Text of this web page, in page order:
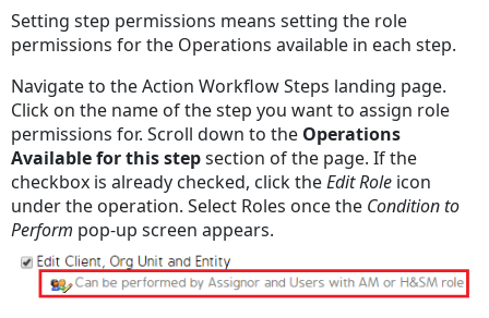
Setting step permissions means setting the role
permissions for the Operations available in each step.
Navigate to the Action Workflow Steps landing page.
Click on the name of the step you want to assign role
permissions for. Scroll down to the Operations
Available for this stepsection of the page. If the
checkbox is already checked, click theEdit Role icon
under the operation. Select Roles once the Condition to
Perform pop-up screen appears.